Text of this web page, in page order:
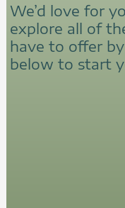
We’d love for
explore all of
have to offer
below to start